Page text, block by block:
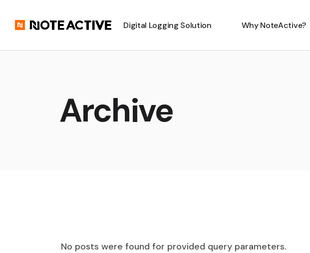
Digital Logging Solution Why NoteActive?
Archive
No posts were found for provided query parameters.